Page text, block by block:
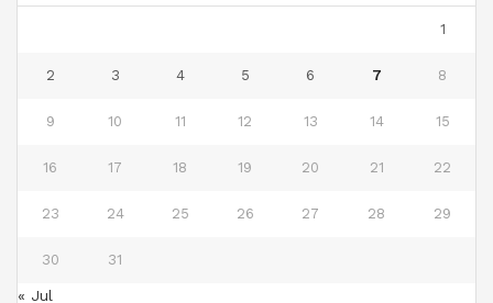
1
2 3 4 5 6 7 8
9 10 11 12 13 14 15
16 17 18 19 20 21 22
23 24 25 26 27 28 29
30 31
« Jul